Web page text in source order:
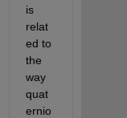
is
relat
ed to
the
way
quat
ernio